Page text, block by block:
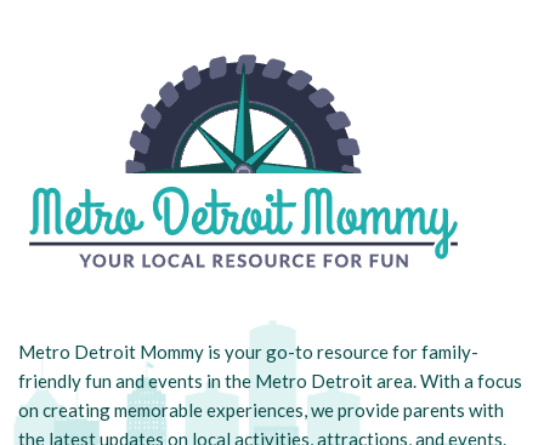
Metro Detroit Mommy is your go-to resource for family-
friendly fun and events in the Metro Detroit area. With a focus
on creating memorable experiences, we provide parents with
the latest updates on local activities, attractions, and events.